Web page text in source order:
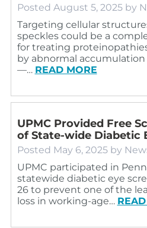
Posted August 5, 2025 by
Targeting cellular
speckles could be a
for treating
by abnormal
—… READ MORE
UPMC Provided Free
of State-wide Diabetic
Posted May 6, 2025 by
UPMC participated in
statewide diabetic eye
26 to prevent one of the
loss in working-age…